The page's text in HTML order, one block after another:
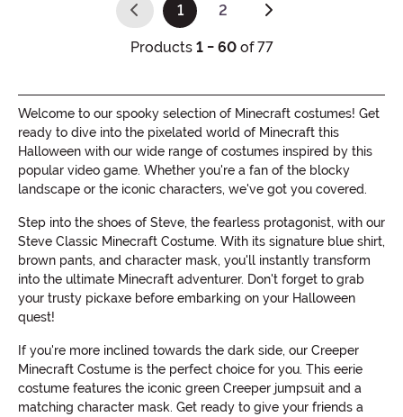
1
(current)
2
Products 1 - 60of 77
Welcome to our spooky selection of Minecraft costumes! Get
ready to dive into the pixelated world of Minecraft this
Halloween with our wide range of costumes inspired by this
popular video game. Whether you're a fan of the blocky
landscape or the iconic characters, we've got you covered.
Step into the shoes of Steve, the fearless protagonist, with our
Steve Classic Minecraft Costume. With its signature blue shirt,
brown pants, and character mask, you'll instantly transform
into the ultimate Minecraft adventurer. Don't forget to grab
your trusty pickaxe before embarking on your Halloween
quest!
If you're more inclined towards the dark side, our Creeper
Minecraft Costume is the perfect choice for you. This eerie
costume features the iconic green Creeper jumpsuit and a
matching character mask. Get ready to give your friends a